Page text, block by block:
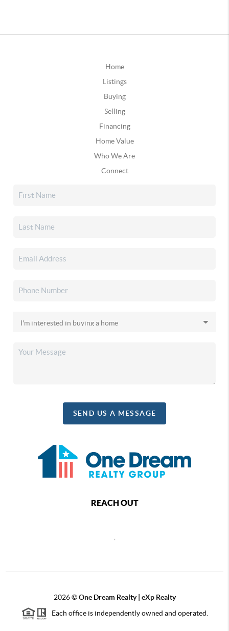
Home
Listings
Buying
Selling
Financing
Home Value
Who We Are
Connect
SEND US A MESSAGE
REACH OUT
2026©One Dream Realty | eXp Realty
Each office is independently owned and operated.